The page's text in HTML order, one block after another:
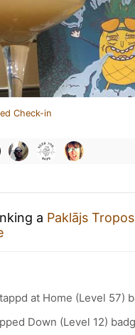
Check-in
a Paklājs Tropos
at Home (Level 57)
Down (Level 12)